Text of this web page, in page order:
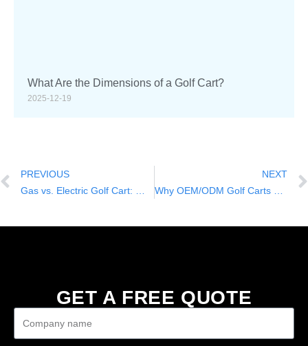
What Are the Dimensions of a Golf Cart?
2025-12-19
PREVIOUS
NEXT
GET A FREE QUOTE